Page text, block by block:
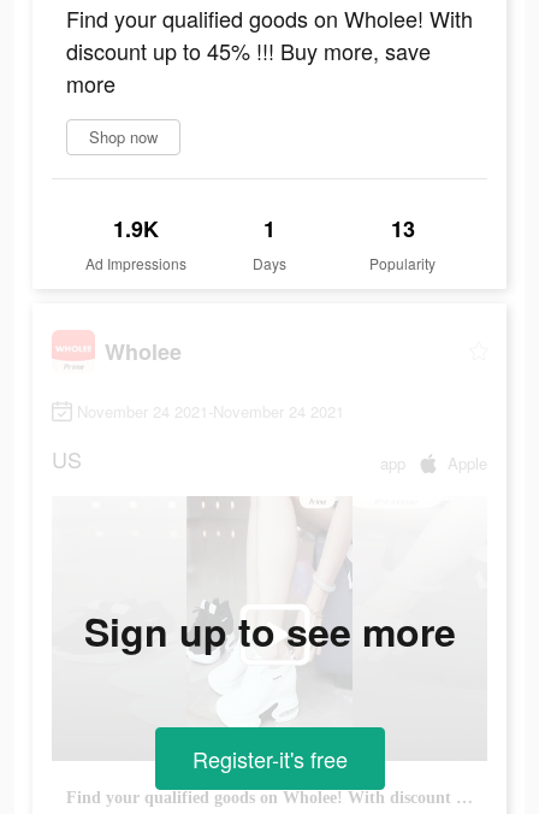
Find your qualified goods on Wholee! With
discount up to 45% !!! Buy more, save
more
Shop now
1.9K
Ad Impressions
1
Days
13
Popularity
Wholee
November 24 2021-November 24 2021
US app Apple
Find your qualified goods on Wholee! With discount up to 45% !!! Buy more, save more
Sign up to see more
Register-it's free